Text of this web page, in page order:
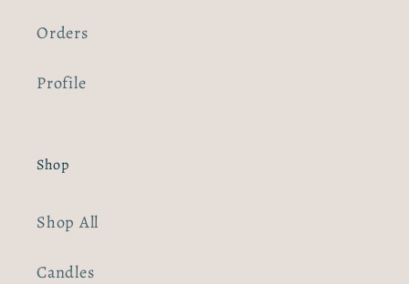
Orders
Profile
Shop
Shop All
Candles